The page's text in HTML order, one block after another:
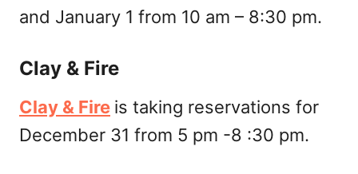
and January 1 from 10 am – 8:30 pm.
Clay & Fire
Clay & Fire is taking reservations for
December 31 from 5 pm -8 :30 pm.